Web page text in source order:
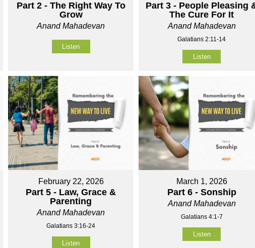
Part 2 - The Right Way To
Grow
Anand Mahadevan
Listen
Part 3 - People Pleasing
The Cure For It
Anand Mahadevan
Galatians 2:11-14
Listen
February 22, 2026
Part 5 - Law, Grace &
Parenting
Anand Mahadevan
Galatians 3:16-24
Listen
March 1, 2026
Part 6 - Sonship
Anand Mahadevan
Galatians 4:1-7
Listen